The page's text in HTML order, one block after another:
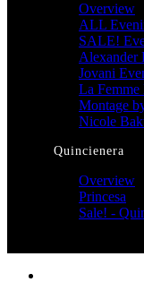
Overview
ALL
SALE!
Alexander
Jovani
La Femme
Montage
Nicole
Quincienera
Overview
Princesa
Sale! -